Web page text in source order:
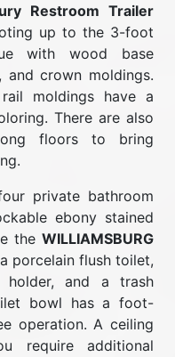
Restroom Trailer
up to the 3-foot
with wood base
and crown moldings.
moldings have a
There are also
floors to bring
private bathroom
ebony stained
the WILLIAMSBURG
porcelain flush toilet,
holder, and a trash
bowl has a foot-
operation. A ceiling
require additional